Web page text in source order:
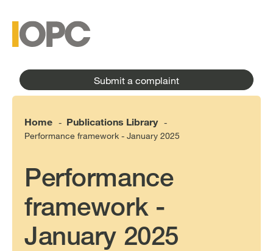
content
menu
Submit a complaint
Home - Publications Library -
Performance framework - January 2025
Performance
framework -
January 2025